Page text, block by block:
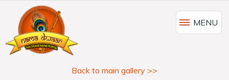
MENU
Back to main gallery >>